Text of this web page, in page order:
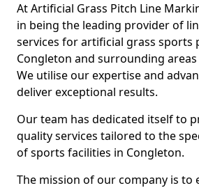
At Artificial Grass Pitch Line
in being the leading provider of
services for artificial grass sports
Congleton and surrounding areas
We utilise our expertise and
deliver exceptional results.
Our team has dedicated itself to
quality services tailored to the
of sports facilities in Congleton.
The mission of our company is to